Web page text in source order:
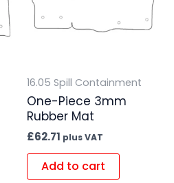
16.05 Spill Containment
One-Piece 3mm
Rubber Mat
£62.71 plus VAT
Add to cart